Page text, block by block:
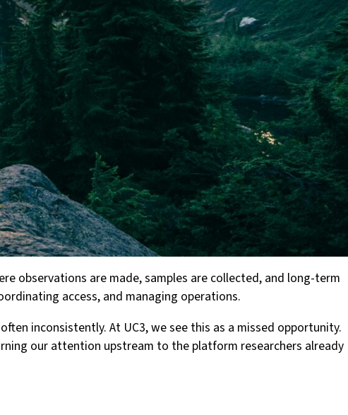
observations are made, samples are collected, and long-term
access, and managing operations.
inconsistently. At UC3, we see this as a missed opportunity.
our attention upstream to the platform researchers already